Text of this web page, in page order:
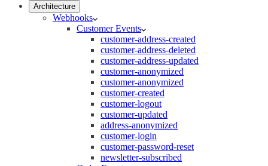
Architecture
Webhooks
Customer Events
customer-address-created
customer-address-deleted
customer-address-updated
customer-anonymized
customer-anonymized
customer-created
customer-logout
customer-updated
address-anonymized
customer-login
customer-password-reset
newsletter-subscribed